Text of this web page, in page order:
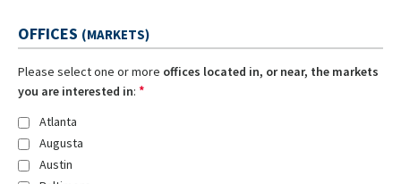
OFFICES (MARKETS)
Please select one or more offices located in, or near, the markets
you are interested in: *
Atlanta
Augusta
Austin